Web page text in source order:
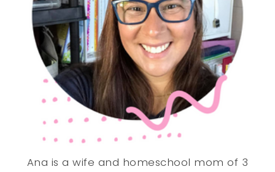
Ana is a wife and homeschool mom of 3